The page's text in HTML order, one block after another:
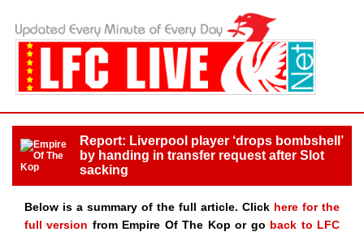
Report: Liverpool player ‘drops bombshell’
by handing in transfer request after Slot
sacking
Below is a summary of the full article. Click here for the
full version from Empire Of The Kop or go back to LFC